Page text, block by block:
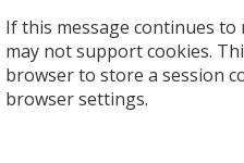
If this message continues
may not support cookies.
browser to store a session
browser settings.